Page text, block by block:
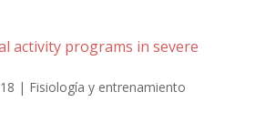
activity programs in severe
| Fisiología y entrenamiento